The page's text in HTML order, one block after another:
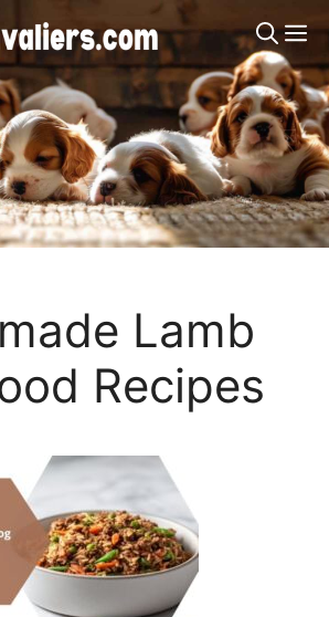
Lamb
Recipes